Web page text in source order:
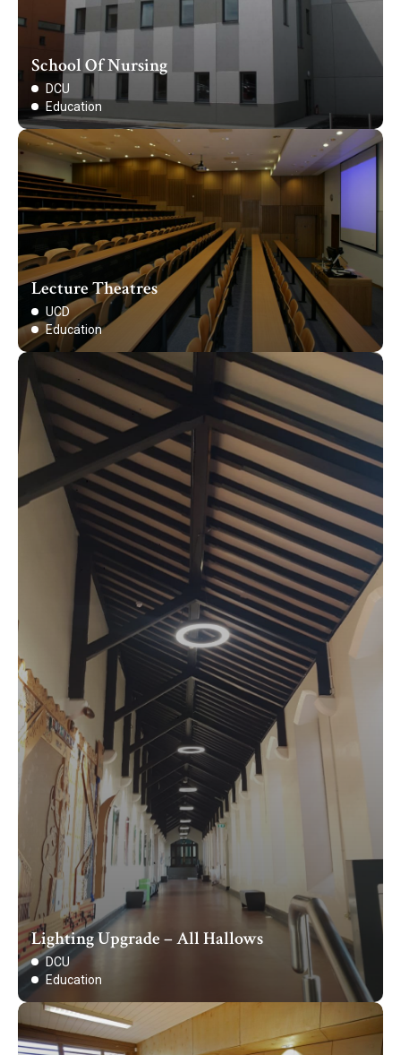
School Of Nursing
DCU
Education
Lecture Theatres
UCD
Education
Lighting Upgrade – All Hallows
DCU
Education